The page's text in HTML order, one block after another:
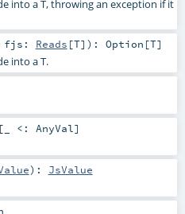
into a T, throwing an exception if it
fjs: Reads [T] ) : Option [T]
into a T.
[_ <: AnyVal]
) : JsValue